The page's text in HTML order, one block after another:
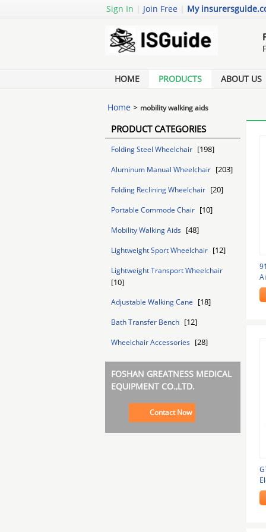
Sign In | Join Free | My
HOME PRODUCTS ABOUT US
Home > mobility walking aids
PRODUCT CATEGORIES
Folding Steel Wheelchair [198]
Aluminum Manual Wheelchair [203]
Folding Reclining Wheelchair [20]
Portable Commode Chair [10]
Mobility Walking Aids [48]
Lightweight Sport Wheelchair [12]
Lightweight Transport Wheelchair
[10]
Adjustable Walking Cane [18]
Bath Transfer Bench [12]
Wheelchair Accessories [28]
FOSHAN GREATNESS MEDICAL
EQUIPMENT CO.,LTD.
Contact Now